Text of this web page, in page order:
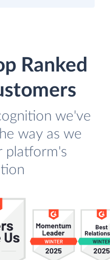
Ranked
we've
way as we
platform's